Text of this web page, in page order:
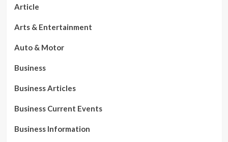
Article
Arts & Entertainment
Auto & Motor
Business
Business Articles
Business Current Events
Business Information